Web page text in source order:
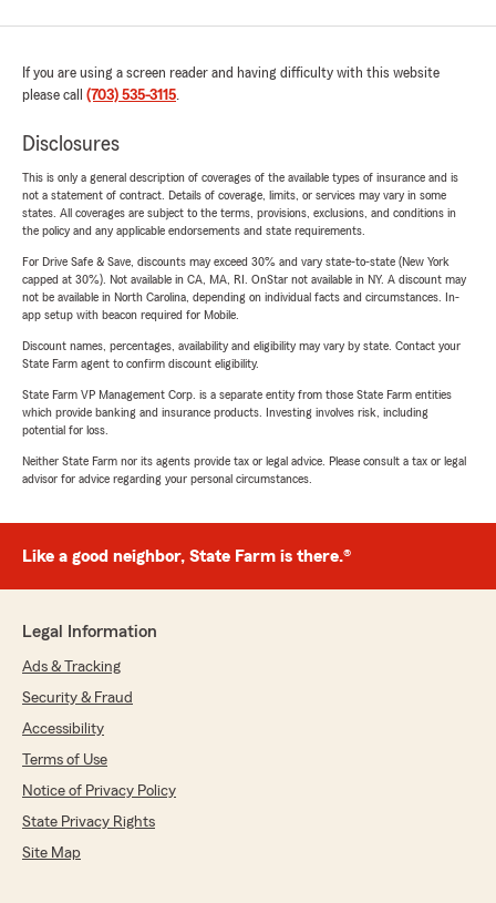
If you are using a screen reader and having difficulty with this website
please call (703) 535-3115.
Disclosures
This is only a general description of coverages of the available types of insurance and is
not a statement of contract. Details of coverage, limits, or services may vary in some
states. All coverages are subject to the terms, provisions, exclusions, and conditions in
the policy and any applicable endorsements and state requirements.
For Drive Safe & Save, discounts may exceed 30% and vary state-to-state (New York
capped at 30%). Not available in CA, MA, RI. OnStar not available in NY. A discount may
not be available in North Carolina, depending on individual facts and circumstances. In-
app setup with beacon required for Mobile.
Discount names, percentages, availability and eligibility may vary by state. Contact your
State Farm agent to confirm discount eligibility.
State Farm VP Management Corp. is a separate entity from those State Farm entities
which provide banking and insurance products. Investing involves risk, including
potential for loss.
Neither State Farm nor its agents provide tax or legal advice. Please consult a tax or legal
advisor for advice regarding your personal circumstances.
Like a good neighbor, State Farm is there.®
Legal Information
Ads & Tracking
Security & Fraud
Accessibility
Terms of Use
Notice of Privacy Policy
State Privacy Rights
Site Map